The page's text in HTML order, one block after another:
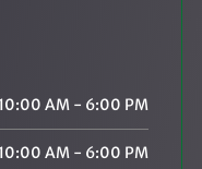
10:00 AM - 6:00 PM
10:00 AM - 6:00 PM